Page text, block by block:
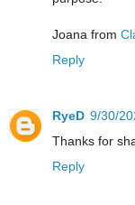
Joana from
Reply
RyeD 9/30/
Thanks for
Reply